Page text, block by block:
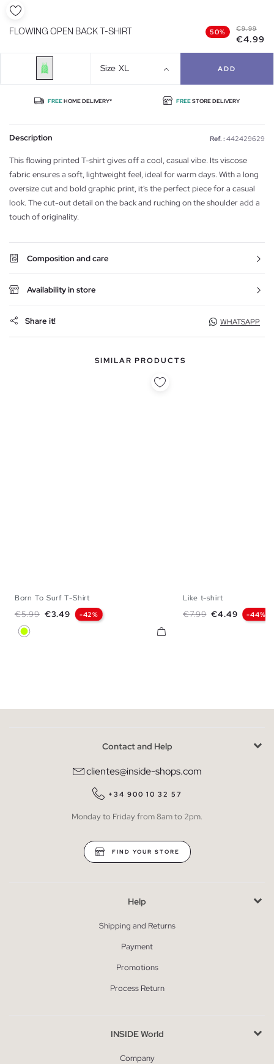
FLOWING OPEN BACK T-SHIRT 50% €9.99
€4.99
Size XL ADD
FREEHOME DELIVERY* FREESTORE DELIVERY
Description Ref. : 442429629
This flowing printed T-shirt gives off a cool, casual vibe. Its viscose
fabric ensures a soft, lightweight feel, ideal for warm days. With a long
oversize cut and bold graphic print, it's the perfect piece for a casual
look. The cut-out detail on the back and ruching on the shoulder add a
touch of originality.
Composition and care
Availability in store
Share it! WHATSAPP
SIMILAR PRODUCTS
Born To Surf T-Shirt
Regular price
€5.99 Price
€3.49 -42%
Lime
Like t-shirt
Regular price
€7.99 Price
€4.49 -44%
Contact and Help
clientes@inside-shops.com
+34 900 10 32 57
Monday to Friday from 8am to 2pm.
FIND YOUR STORE
Help
Shipping and Returns
Payment
Promotions
Process Return
INSIDE World
Company